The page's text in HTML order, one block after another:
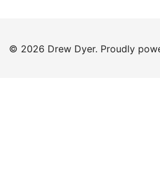
© 2026 Drew Dyer. Proudly